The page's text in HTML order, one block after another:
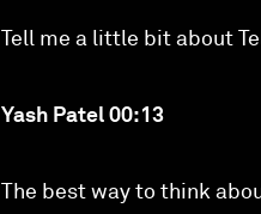
Tell me a little bit about
Yash Patel 00:13
The best way to think